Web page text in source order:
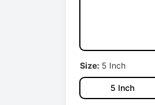
Size: 5 Inch
5 Inch